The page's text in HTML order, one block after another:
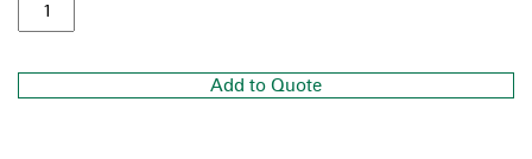
Add to Quote